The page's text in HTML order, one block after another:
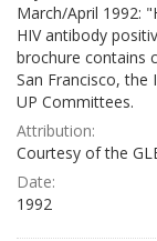
March/April 1992:
HIV antibody
brochure contains
San Francisco, the
UP Committees.
Attribution:
Courtesy of the
Date:
1992